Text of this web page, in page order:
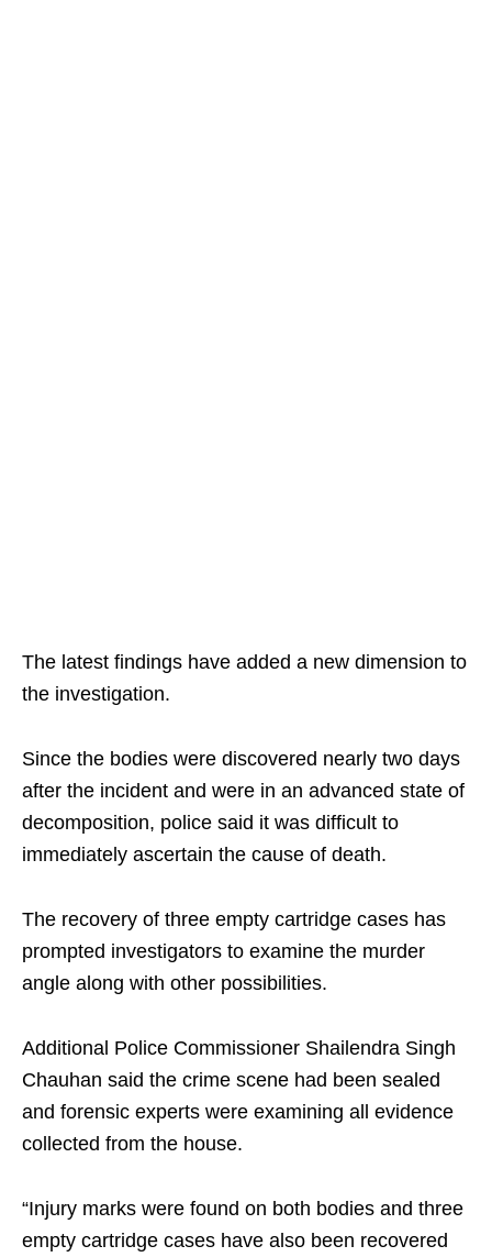
The latest findings have added a new dimension to
the investigation.
Since the bodies were discovered nearly two days
after the incident and were in an advanced state of
decomposition, police said it was difficult to
immediately ascertain the cause of death.
The recovery of three empty cartridge cases has
prompted investigators to examine the murder
angle along with other possibilities.
Additional Police Commissioner Shailendra Singh
Chauhan said the crime scene had been sealed
and forensic experts were examining all evidence
collected from the house.
“Injury marks were found on both bodies and three
empty cartridge cases have also been recovered